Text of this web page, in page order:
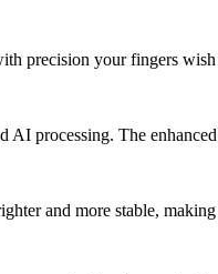
precision your fingers
AI processing. The
and more stable,